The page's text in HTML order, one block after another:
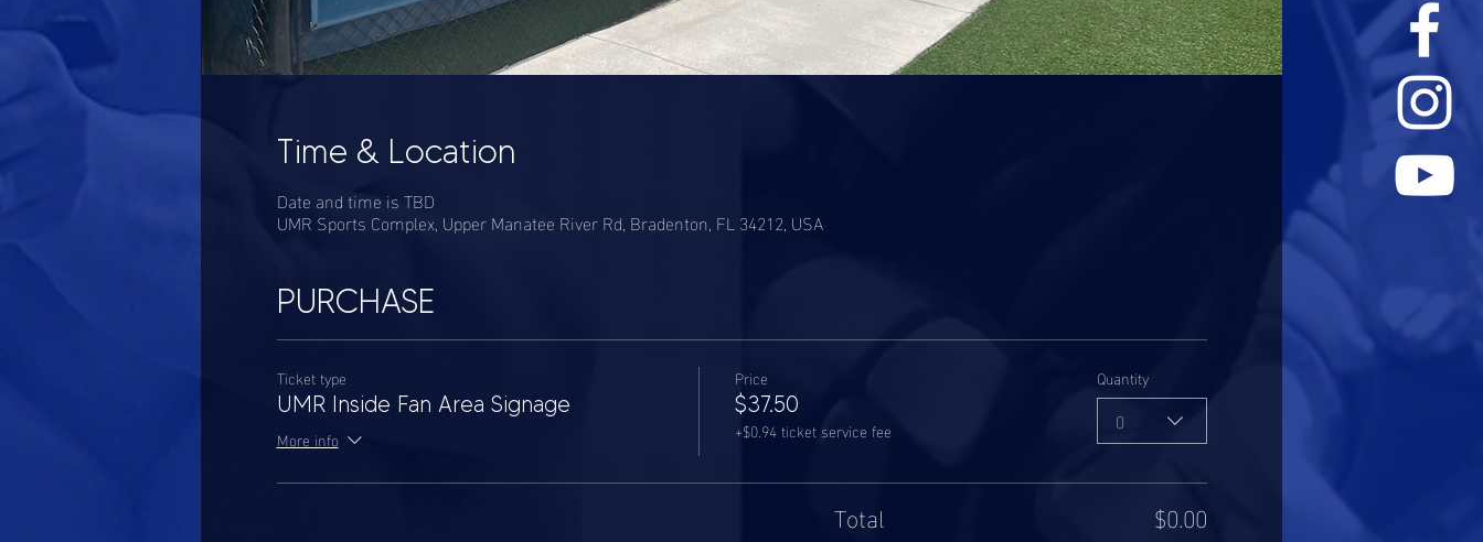
Time & Location
Date and time is TBD
UMR Sports Complex, Upper Manatee River Rd, Bradenton, FL 34212, USA
PURCHASE
Ticket type
UMR Inside Fan Area Signage
More info
Price
$37.50
+$0.94 ticket service fee
Quantity
0
Total $0.00